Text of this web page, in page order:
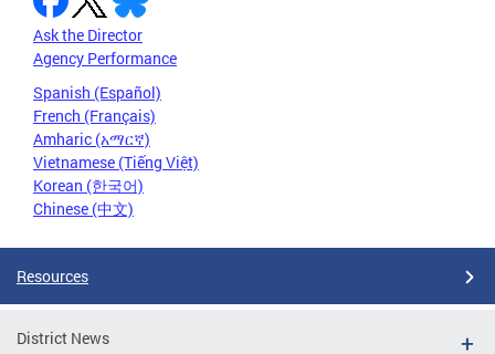
Ask the Director
Agency Performance
Spanish (Español)
French (Français)
Amharic (አማርኛ)
Vietnamese (Tiếng Việt)
Korean (한국어)
Chinese (中文)
Resources
District News